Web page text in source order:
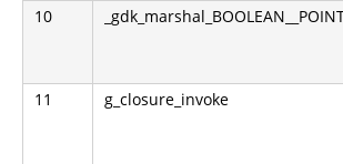
10
11 g_closure_invoke